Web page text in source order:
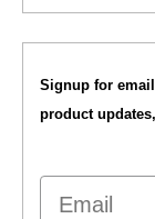
Signup for
product
Email